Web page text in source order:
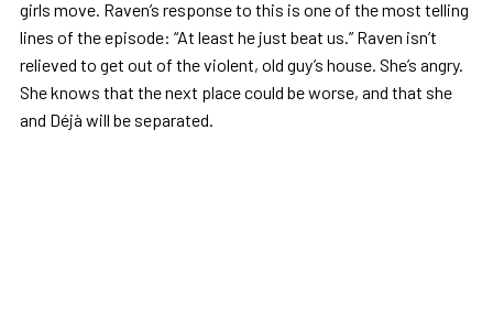
girls move. Raven’s response to this is one of the most telling
lines of the episode: “At least he just beat us.” Raven isn’t
relieved to get out of the violent, old guy’s house. She’s angry.
She knows that the next place could be worse, and that she
and Déjà will be separated.